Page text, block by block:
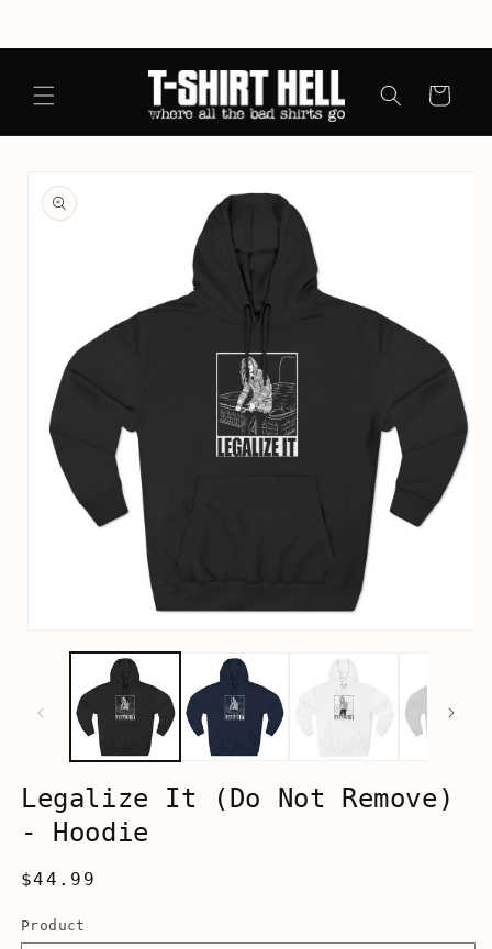
Cart
product
information
Legalize It (Do Not Remove)
- Hoodie
Regular
$44.99
Product